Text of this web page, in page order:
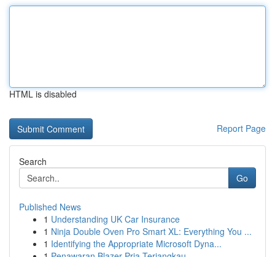
HTML is disabled
Report Page
Search
Go
Published News
1 Understanding UK Car Insurance
1 Ninja Double Oven Pro Smart XL: Everything You ...
1 Identifying the Appropriate Microsoft Dyna...